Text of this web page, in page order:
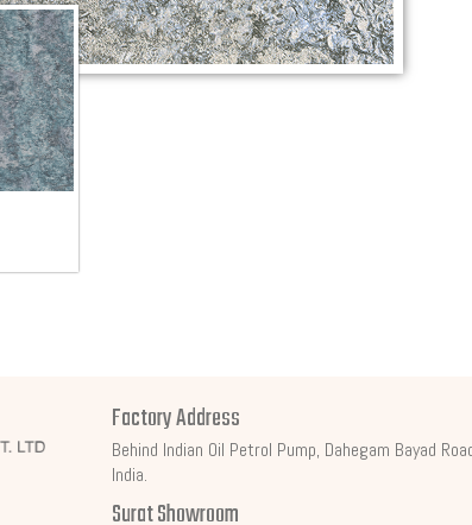
Factory Address
Behind Indian Oil Petrol Pump, Dahegam Bayad
India.
Surat Showroom